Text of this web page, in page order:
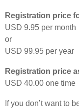
Registration price
USD 9.95 per month
or
USD 99.95 per year
Registration price
USD 40.00 one time
If you don’t want to